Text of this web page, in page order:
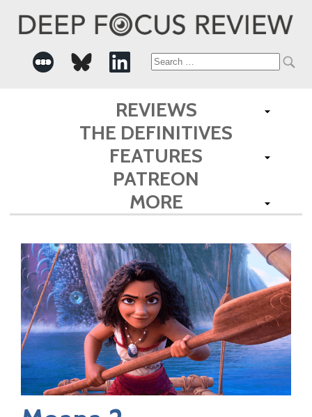
Search
for:
REVIEWS
THE DEFINITIVES
FEATURES
PATREON
MORE